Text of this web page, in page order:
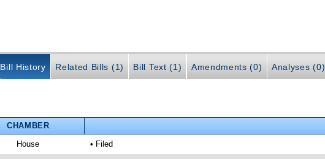
Bill History Related Bills (1) Bill Text (1) Amendments (0) Analyses (0)
CHAMBER
House • Filed